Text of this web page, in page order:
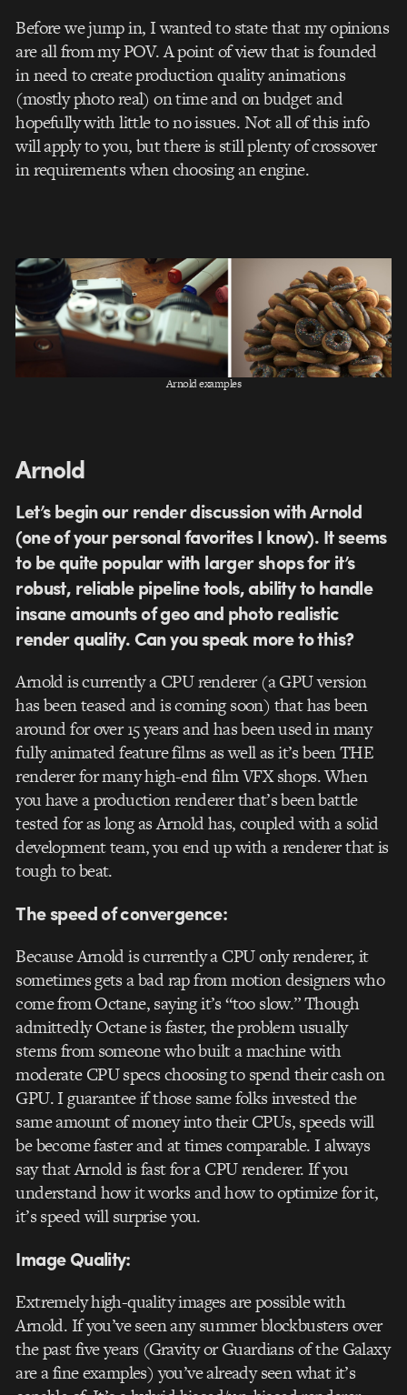
Before we jump in, I wanted to state that my opinions
are all from my POV. A point of view that is founded
in need to create production quality animations
(mostly photo real) on time and on budget and
hopefully with little to no issues. Not all of this info
will apply to you, but there is still plenty of crossover
in requirements when choosing an engine.
Arnold examples
Arnold
Let’s begin our render discussion with Arnold
(one of your personal favorites I know). It seems
to be quite popular with larger shops for it’s
robust, reliable pipeline tools, ability to handle
insane amounts of geo and photo realistic
render quality. Can you speak more to this?
Arnold is currently a CPU renderer (a GPU version
has been teased and is coming soon) that has been
around for over 15 years and has been used in many
fully animated feature films as well as it’s been THE
renderer for many high-end film VFX shops. When
you have a production renderer that’s been battle
tested for as long as Arnold has, coupled with a solid
development team, you end up with a renderer that is
tough to beat.
The speed of convergence:
Because Arnold is currently a CPU only renderer, it
sometimes gets a bad rap from motion designers who
come from Octane, saying it’s “too slow.” Though
admittedly Octane is faster, the problem usually
stems from someone who built a machine with
moderate CPU specs choosing to spend their cash on
GPU. I guarantee if those same folks invested the
same amount of money into their CPUs, speeds will
be become faster and at times comparable. I always
say that Arnold is fast for a CPU renderer. If you
understand how it works and how to optimize for it,
it’s speed will surprise you.
Image Quality:
Extremely high-quality images are possible with
Arnold. If you’ve seen any summer blockbusters over
the past five years (Gravity or Guardians of the Galaxy
are a fine examples) you’ve already seen what it’s